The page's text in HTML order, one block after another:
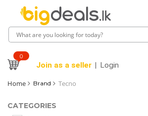
0
Join as a seller Login
Home Brand Tecno
CATEGORIES